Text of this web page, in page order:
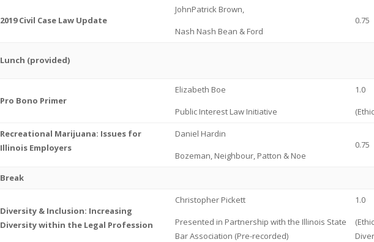
2019 Civil Case Law Update
JohnPatrick Brown,
Nash Nash Bean & Ford
0.75
Lunch (provided)
Pro Bono Primer
Elizabeth Boe
Public Interest Law Initiative
1.0
Recreational Marijuana: Issues for
Illinois Employers
Daniel Hardin
Bozeman, Neighbour, Patton & Noe
0.75
Break
Diversity & Inclusion: Increasing
Diversity within the Legal Profession
Christopher Pickett
Presented in Partnership with the Illinois State
Bar Association (Pre-recorded)
1.0